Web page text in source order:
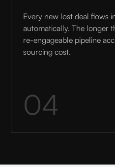
Every new lost deal flows
automatically. The longer
re-engageable pipeline
sourcing cost.
04